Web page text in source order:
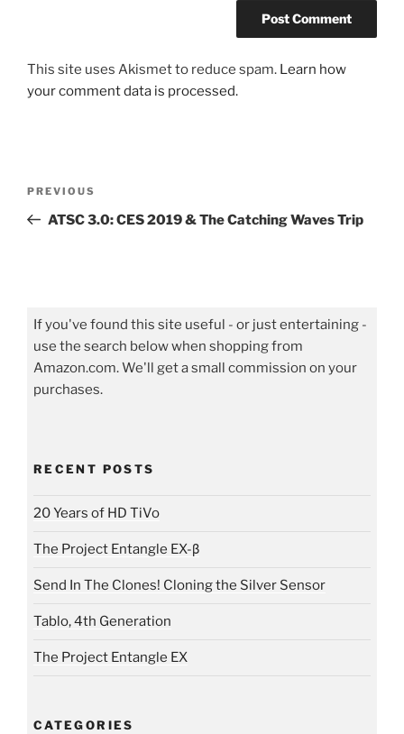
This site uses Akismet to reduce spam. Learn how
your comment data is processed.
Previous
Post
PREVIOUS
ATSC 3.0: CES 2019 & The Catching Waves Trip
If you've found this site useful - or just entertaining -
use the search below when shopping from
Amazon.com. We'll get a small commission on your
purchases.
RECENT POSTS
20 Years of HD TiVo
The Project Entangle EX-β
Send In The Clones! Cloning the Silver Sensor
Tablo, 4th Generation
The Project Entangle EX
CATEGORIES